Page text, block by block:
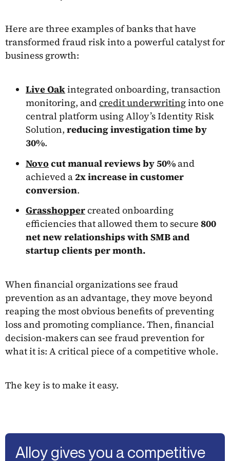
Here are three examples of banks that have
transformed fraud risk into a powerful catalyst for
business growth:
Live Oakintegrated onboarding, transaction
monitoring, andcredit underwritinginto one
central platform using Alloy’s Identity Risk
Solution, reducing investigation time by
30%.
Novocut manual reviews by 50% and
achieved a 2x increase in customer
conversion.
Grasshoppercreated onboarding
efficiencies that allowed them to secure 800
net new relationships with SMB and
startup clients per month.
When financial organizations see fraud
prevention as an advantage, they move beyond
reaping the most obvious benefits of preventing
loss and promoting compliance. Then, financial
decision-makers can see fraud prevention for
what it is: A critical piece of a competitive whole.
The key is to make it easy.
Alloy gives you a competitive